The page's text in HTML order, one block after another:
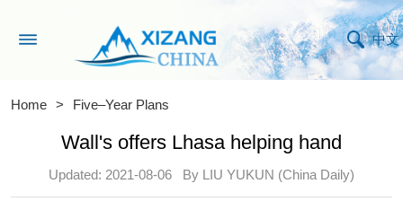
中文
Home > Five–Year Plans
Wall's offers Lhasa helping hand
Updated: 2021-08-06 By LIU YUKUN (China Daily)